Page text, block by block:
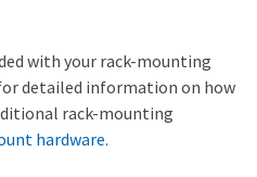
with your rack-mounting
detailed information on how
rack-mounting
hardware.